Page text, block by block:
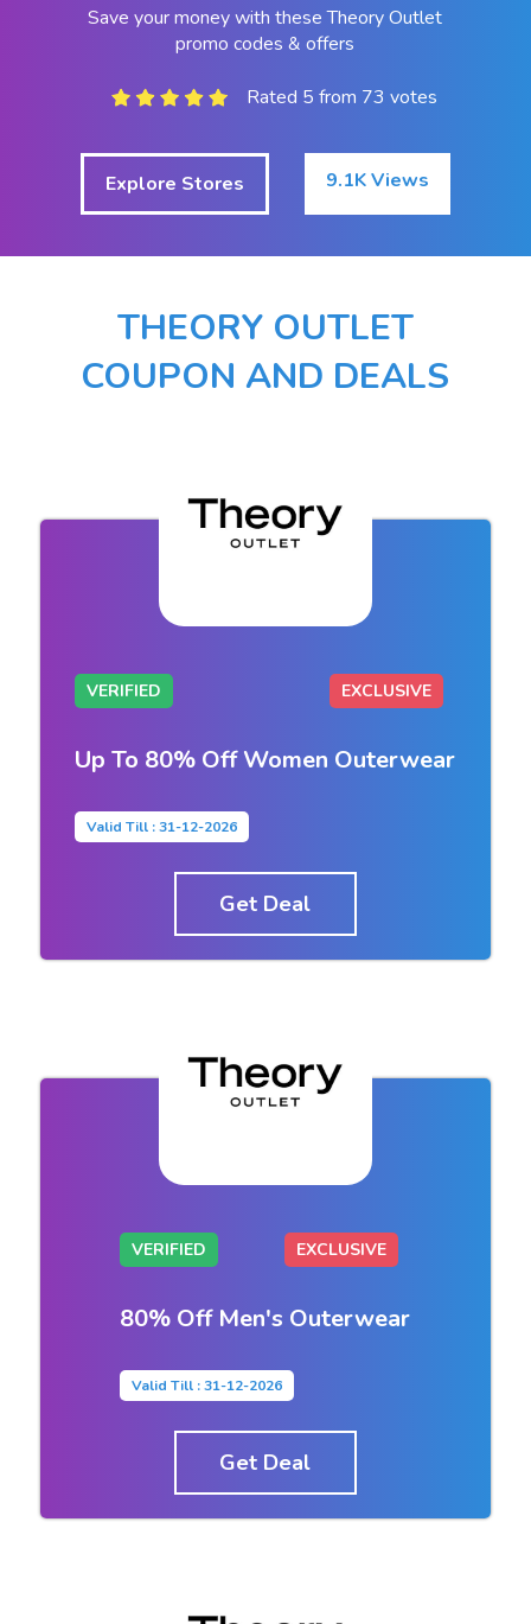
Save your money with these Theory Outlet
promo codes & offers
Rated 5 from 73 votes
Explore Stores 9.1K Views
THEORY OUTLET
COUPON AND DEALS
VERIFIED EXCLUSIVE
Up To 80% Off Women Outerwear
Valid Till : 31-12-2026
Get Deal
VERIFIED EXCLUSIVE
80% Off Men's Outerwear
Valid Till : 31-12-2026
Get Deal